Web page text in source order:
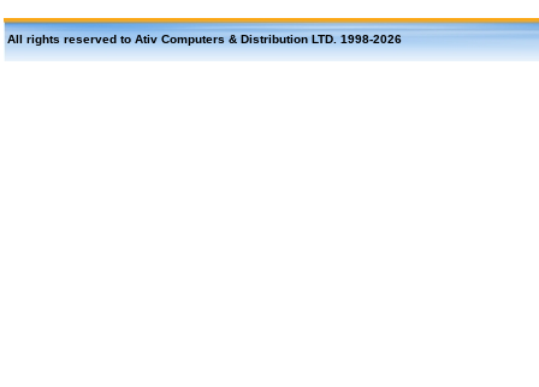
All rights reserved to Ativ Computers & Distribution LTD. 1998-2026